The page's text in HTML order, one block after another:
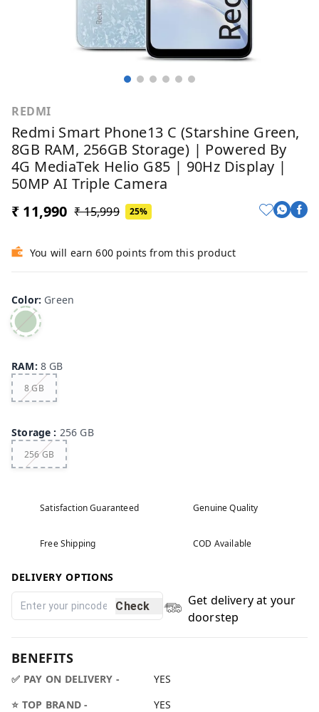
REDMI
Redmi Smart Phone13 C (Starshine Green,
8GB RAM, 256GB Storage) | Powered By
4G MediaTek Helio G85 | 90Hz Display |
50MP AI Triple Camera
₹ 11,990 ₹ 15,999 25%
You will earn 600 points from this product
Color: Green
RAM: 8 GB
8 GB
Storage : 256 GB
256 GB
Satisfaction Guaranteed Genuine Quality
Free Shipping COD Available
DELIVERY OPTIONS
Check
Get delivery at your
doorstep
BENEFITS
✅ PAY ON DELIVERY -
YES
⭐ TOP BRAND -
YES